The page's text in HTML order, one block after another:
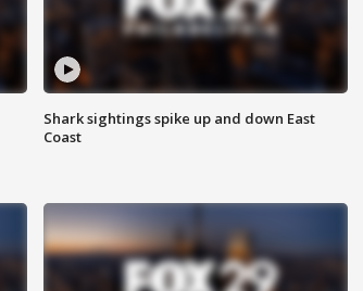
Shark sightings spike up and down East
Coast